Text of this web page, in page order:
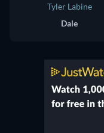
Tyler Labine
Dale